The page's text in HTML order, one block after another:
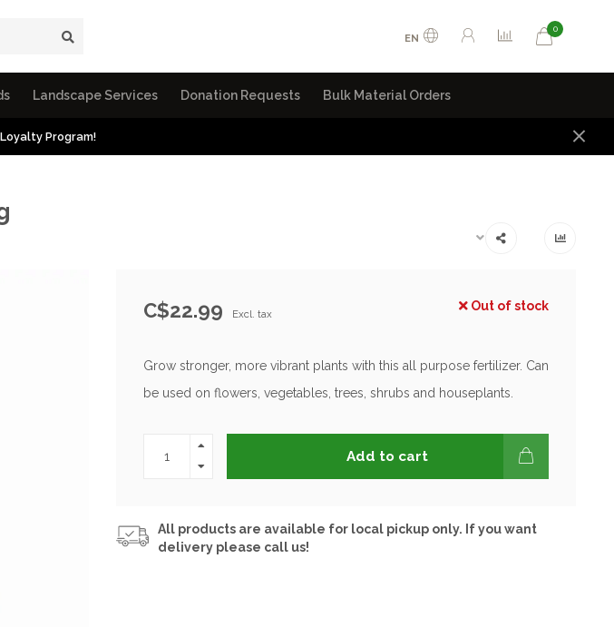
EN
0
Landscape Services Donation Requests Bulk Material Orders
Program!
C$22.99 Excl. tax
Out of stock
Grow stronger, more vibrant plants with this all purpose fertilizer. Can
be used on flowers, vegetables, trees, shrubs and houseplants.
Add to cart
All products are available for local pickup only. If you want
delivery please call us!